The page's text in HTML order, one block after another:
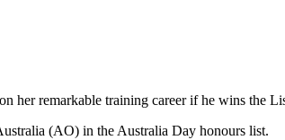
her remarkable training career if he wins the
(AO) in the Australia Day honours list.